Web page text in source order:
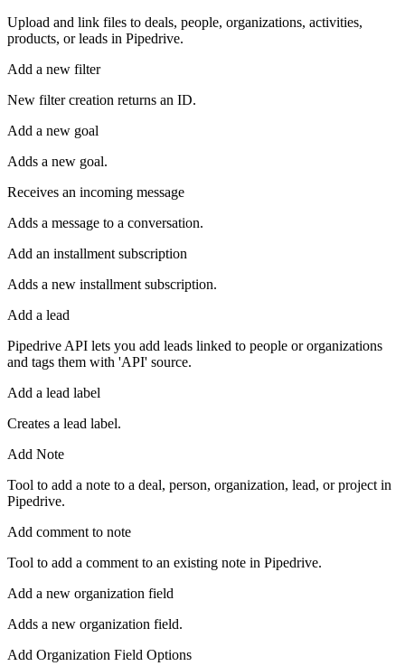
Upload and link files to deals, people, organizations, activities,
products, or leads in Pipedrive.
Add a new filter
New filter creation returns an ID.
Add a new goal
Adds a new goal.
Receives an incoming message
Adds a message to a conversation.
Add an installment subscription
Adds a new installment subscription.
Add a lead
Pipedrive API lets you add leads linked to people or organizations
and tags them with 'API' source.
Add a lead label
Creates a lead label.
Add Note
Tool to add a note to a deal, person, organization, lead, or project in
Pipedrive.
Add comment to note
Tool to add a comment to an existing note in Pipedrive.
Add a new organization field
Adds a new organization field.
Add Organization Field Options